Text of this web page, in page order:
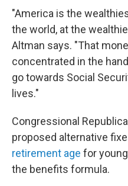
"America is the
the world, at the
Altman says. "That
concentrated in the
go towards Social
lives."
Congressional
proposed alternative
retirement age for
the benefits formula.